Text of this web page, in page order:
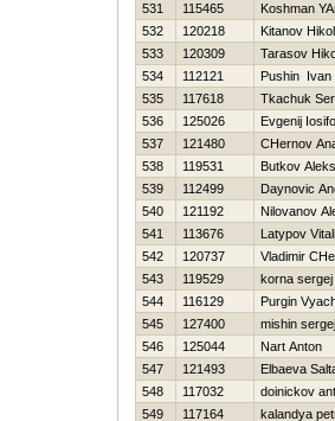
531
115465
Koshman
532
120218
Kitanov
533
120309
Tarasov
534
112121
Pushin Ivan
535
117618
Tkachuk
536
125026
Evgenij
537
121480
CHernov
538
119531
Butkov
539
112499
Daynovic
540
121192
Nilovanov
541
113676
Latypov
542
120737
Vladimir
543
119529
korna sergej
544
116129
Purgin
545
127400
mishin sergej
546
125044
Nart Anton
547
121493
Elbaeva
548
117032
doinickov
549
117164 kalandya